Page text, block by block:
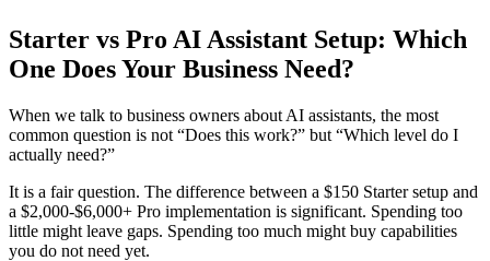
Starter vs Pro AI Assistant Setup: Which
One Does Your Business Need?
When we talk to business owners about AI assistants, the most
common question is not “Does this work?” but “Which level do I
actually need?”
It is a fair question. The difference between a $150 Starter setup and
a $2,000-$6,000+ Pro implementation is significant. Spending too
little might leave gaps. Spending too much might buy capabilities
you do not need yet.